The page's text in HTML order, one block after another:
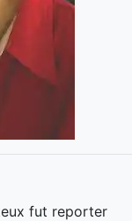
fut reporter